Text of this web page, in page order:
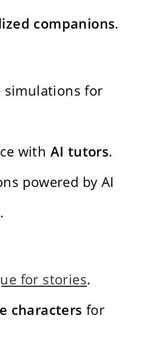
companions.
simulations for
with AI tutors.
powered by AI
for stories.
characters for